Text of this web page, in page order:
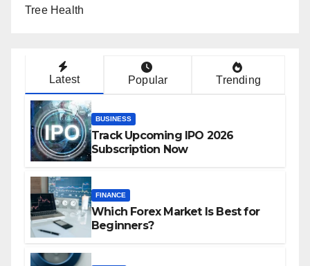
Tree Health
Latest Popular Trending
BUSINESS
Track Upcoming IPO 2026
Subscription Now
FINANCE
Which Forex Market Is Best for
Beginners?